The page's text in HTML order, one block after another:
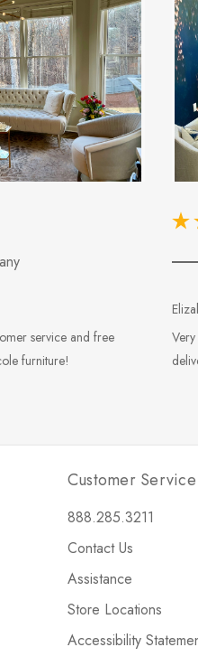
service and free
furniture!
Customer Service
888.285.3211
Contact Us
Assistance
Store Locations
Accessibility